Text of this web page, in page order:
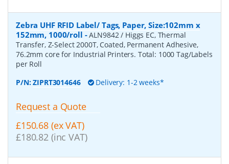
Zebra UHF RFID Label/ Tags, Paper, Size:102mm x
152mm, 1000/roll -ALN9842 / Higgs EC, Thermal
Transfer, Z-Select 2000T, Coated, Permanent Adhesive,
76.2mm core for Industrial Printers. Total: 1000 Tag/Labels
per Roll
P/N:ZIPRT3014646 Delivery: 1-2 weeks*
Request a Quote
£150.68 (ex VAT)
£180.82 (inc VAT)